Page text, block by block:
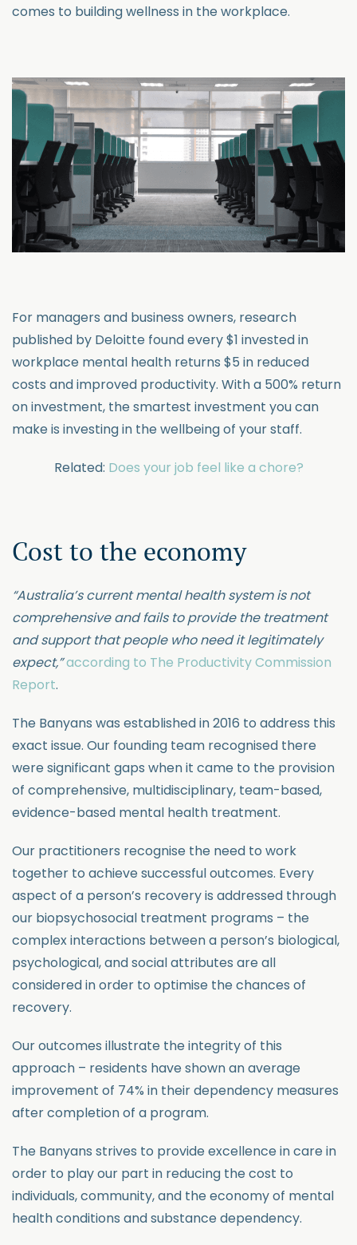
comes to building wellness in the workplace.
For managers and business owners, research
published by Deloitte found every $1 invested in
workplace mental health returns $5 in reduced
costs and improved productivity. With a 500% return
on investment, the smartest investment you can
make is investing in the wellbeing of your staff.
Related: Does your job feel like a chore?
Cost to the economy
“Australia’s current mental health system is not
comprehensive and fails to provide the treatment
and support that people who need it legitimately
expect,”according to The Productivity Commission
Report.
The Banyans was established in 2016 to address this
exact issue. Our founding team recognised there
were significant gaps when it came to the provision
of comprehensive, multidisciplinary, team-based,
evidence-based mental health treatment.
Our practitioners recognise the need to work
together to achieve successful outcomes. Every
aspect of a person’s recovery is addressed through
our biopsychosocial treatment programs – the
complex interactions between a person’s biological,
psychological, and social attributes are all
considered in order to optimise the chances of
recovery.
Our outcomes illustrate the integrity of this
approach – residents have shown an average
improvement of 74% in their dependency measures
after completion of a program.
The Banyans strives to provide excellence in care in
order to play our part in reducing the cost to
individuals, community, and the economy of mental
health conditions and substance dependency.